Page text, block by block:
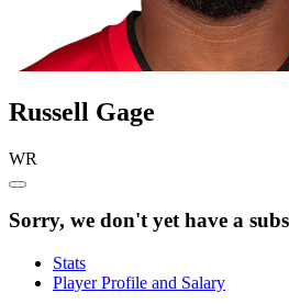
Russell Gage
WR
Sorry, we don't yet have a
Stats
Player Profile and Salary